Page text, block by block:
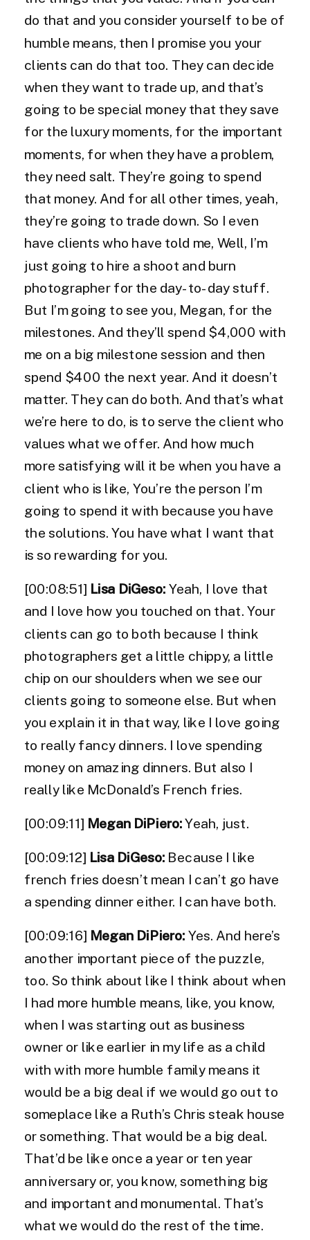
do that and you consider yourself to be of
humble means, then I promise you your
clients can do that too. They can decide
when they want to trade up, and that’s
going to be special money that they save
for the luxury moments, for the important
moments, for when they have a problem,
they need salt. They’re going to spend
that money. And for all other times, yeah,
they’re going to trade down. So I even
have clients who have told me, Well, I’m
just going to hire a shoot and burn
photographer for the day-to-day stuff.
But I’m going to see you, Megan, for the
milestones. And they’ll spend $4,000 with
me on a big milestone session and then
spend $400 the next year. And it doesn’t
matter. They can do both. And that’s what
we’re here to do, is to serve the client who
values what we offer. And how much
more satisfying will it be when you have a
client who is like, You’re the person I’m
going to spend it with because you have
the solutions. You have what I want that
is so rewarding for you.
[00:08:51] Lisa DiGeso: Yeah, I love that
and I love how you touched on that. Your
clients can go to both because I think
photographers get a little chippy, a little
chip on our shoulders when we see our
clients going to someone else. But when
you explain it in that way, like I love going
to really fancy dinners. I love spending
money on amazing dinners. But also I
really like McDonald’s French fries.
[00:09:11] Megan DiPiero:Yeah, just.
[00:09:12] Lisa DiGeso: Because I like
french fries doesn’t mean I can’t go have
a spending dinner either. I can have both.
[00:09:16] Megan DiPiero: Yes. And here’s
another important piece of the puzzle,
too. So think about like I think about when
I had more humble means, like, you know,
when I was starting out as business
owner or like earlier in my life as a child
with with more humble family means it
would be a big deal if we would go out to
someplace like a Ruth’s Chris steak house
or something. That would be a big deal.
That’d be like once a year or ten year
anniversary or, you know, something big
and important and monumental. That’s
what we would do the rest of the time.